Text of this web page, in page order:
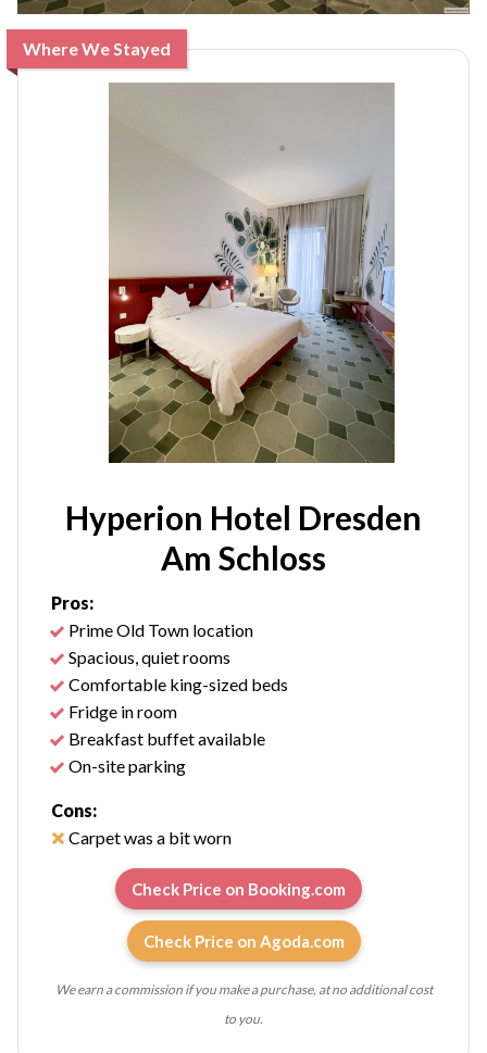
Where We Stayed
Hyperion Hotel Dresden
Am Schloss
Pros:
Prime Old Town location
Spacious, quiet rooms
Comfortable king-sized beds
Fridge in room
Breakfast buffet available
On-site parking
Cons:
Carpet was a bit worn
Check Price on Booking.com
Check Price on Agoda.com
We earn a commission if you make a purchase, at no additional cost
to you.